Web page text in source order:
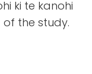
ki te kanohi
of the study.